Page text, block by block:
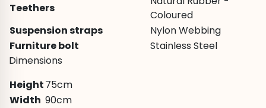
Teethers
Coloured
Suspension straps
Nylon Webbing
Furniture bolt
Stainless Steel
Dimensions
Height75cm
Width 90cm